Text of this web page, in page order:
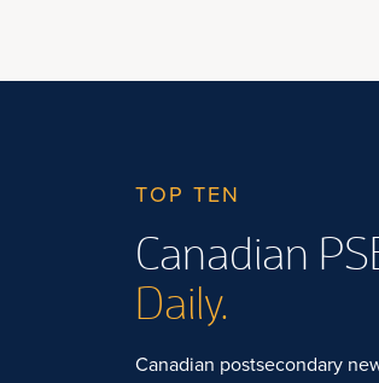
TOP TEN
Canadian
Daily.
Canadian postsecondary